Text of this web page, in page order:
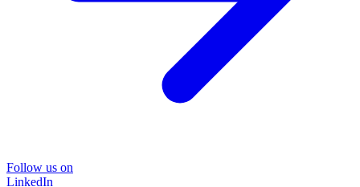
Follow us on
LinkedIn